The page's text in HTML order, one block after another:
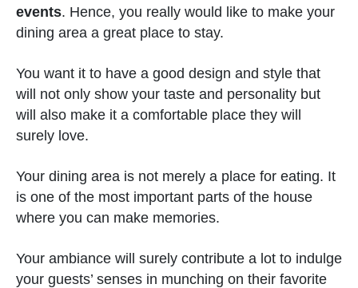
events. Hence, you really would like to make your
dining area a great place to stay.
You want it to have a good design and style that
will not only show your taste and personality but
will also make it a comfortable place they will
surely love.
Your dining area is not merely a place for eating. It
is one of the most important parts of the house
where you can make memories.
Your ambiance will surely contribute a lot to indulge
your guests’ senses in munching on their favorite